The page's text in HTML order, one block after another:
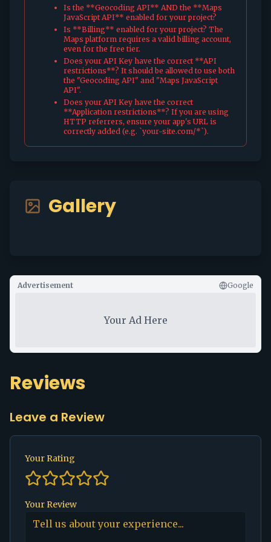
Is the **Geocoding API** AND the **Maps
JavaScript API** enabled for your project?
Is **Billing** enabled for your project? The
Maps platform requires a valid billing account,
even for the free tier.
Does your API Key have the correct **API
restrictions**? It should be allowed to use both
the "Geocoding API" and "Maps JavaScript
API".
Does your API Key have the correct
**Application restrictions**? If you are using
HTTP referrers, ensure your app's URL is
correctly added (e.g. `your-site.com/*`).
Gallery
Advertisement Google
Your Ad Here
Reviews
Leave a Review
Your Rating
Your Review